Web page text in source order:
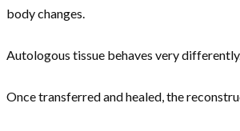
body changes.
Autologous tissue behaves very differently.
Once transferred and healed, the